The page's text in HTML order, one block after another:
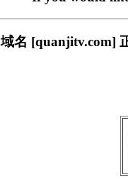
域名 [quanjitv.com]